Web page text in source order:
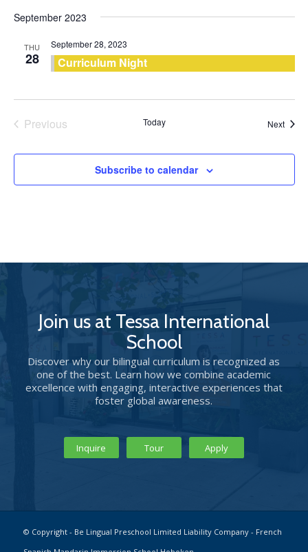
September 2023
THU
28
September 28, 2023
Curriculum Night
Previous
Today Next
Subscribe to calendar
Join us at Tessa International
School
Discover why our bilingual curriculum is recognized as
one of the best. Learn how we combine academic
excellence with engaging, interactive experiences that
foster global awareness.
Inquire Tour Apply
© Copyright - Be Lingual Preschool Limited Liability Company - French